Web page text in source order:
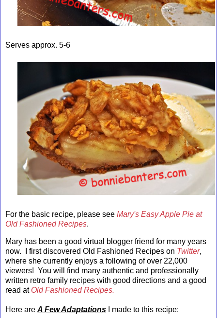
Serves approx. 5-6
For the basic recipe, please see Mary's Easy Apple Pie at
Old Fashioned Recipes.
Mary has been a good virtual blogger friend for many years
now. I first discovered Old Fashioned Recipes on Twitter,
where she currently enjoys a following of over 22,000
viewers! You will find many authentic and professionally
written retro family recipes with good directions and a good
read at Old Fashioned Recipes.
Here are A Few Adaptations I made to this recipe: